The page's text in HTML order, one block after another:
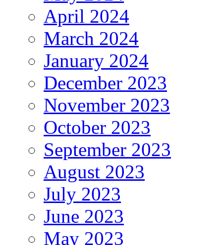
April 2024
March 2024
January 2024
December 2023
November 2023
October 2023
September 2023
August 2023
July 2023
June 2023
May 2023